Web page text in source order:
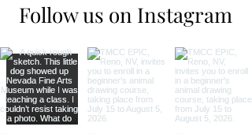
Follow us on Instagram